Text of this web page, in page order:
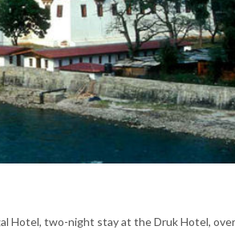
Hotel, two-night stay at the Druk Hotel,